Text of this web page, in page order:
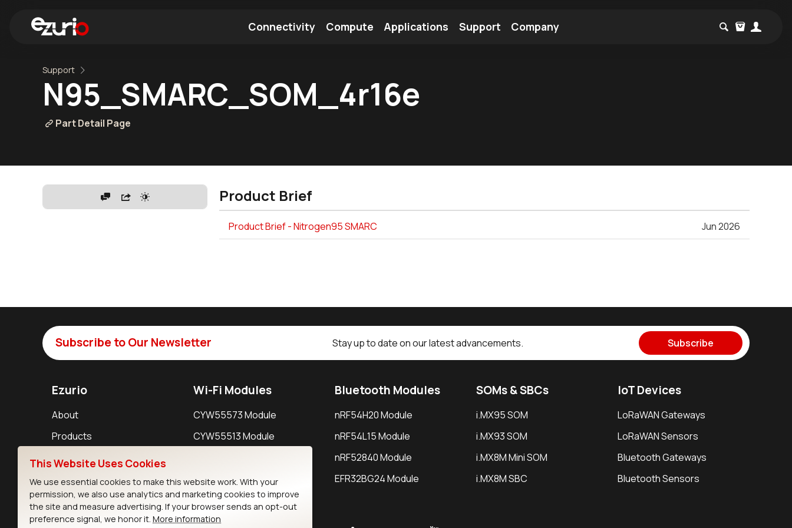
Connectivity Compute Applications Support Company
Support
N95_SMARC_SOM_4r16e
Part Detail Page
Product Brief
Product Brief - Nitrogen95 SMARC Jun 2026
Subscribe to Our Newsletter Stay up to date on our latest advancements. Subscribe
Ezurio
About
Products
Support
Resources
Wi-Fi Modules
CYW55573 Module
CYW55513 Module
IW611 Module
Bluetooth Modules
nRF54H20 Module
nRF54L15 Module
nRF52840 Module
EFR32BG24 Module
SOMs & SBCs
i.MX95 SOM
i.MX93 SOM
i.MX8M Mini SOM
i.MX8M SBC
IoT Devices
LoRaWAN Gateways
LoRaWAN Sensors
Bluetooth Gateways
Bluetooth Sensors
This Website Uses Cookies
We use essential cookies to make this website work. With your
permission, we also use analytics and marketing cookies to improve
the site and measure advertising. If your browser sends an opt-out
preference signal, we honor it. More information